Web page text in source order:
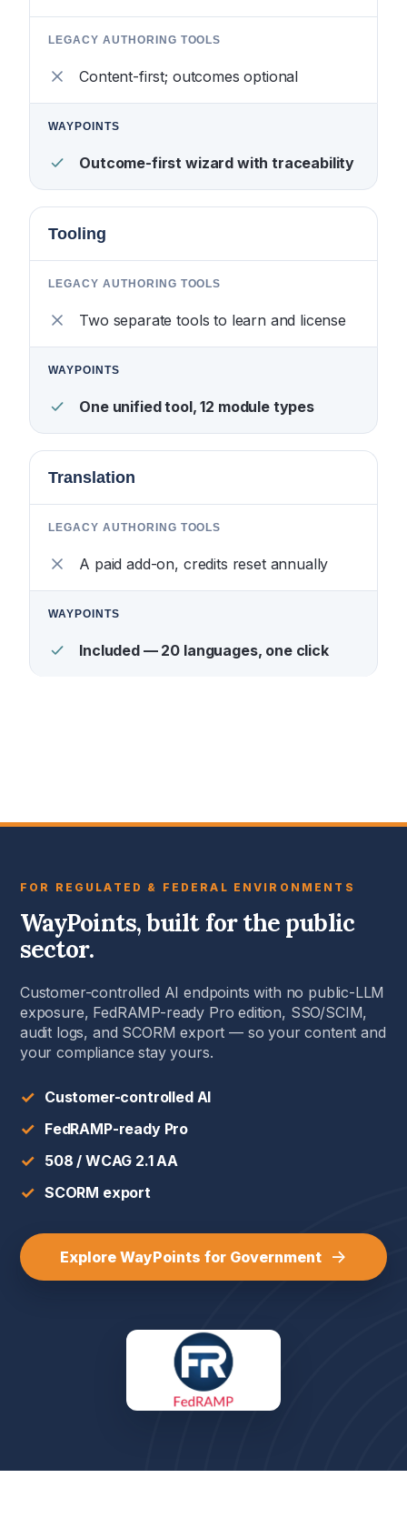
Content-first; outcomes optional
Outcome-first wizard with traceability
Tooling
Two separate tools to learn and license
One unified tool, 12 module types
Translation
A paid add-on, credits reset annually
Included — 20 languages, one click
FOR REGULATED & FEDERAL ENVIRONMENTS
WayPoints, built for the public
sector.
Customer-controlled AI endpoints with no public-LLM
exposure, FedRAMP-ready Pro edition, SSO/SCIM,
audit logs, and SCORM export — so your content and
your compliance stay yours.
✓ Customer-controlled AI
✓ FedRAMP-ready Pro
✓ 508 / WCAG 2.1 AA
✓ SCORM export
Explore WayPoints for Government →